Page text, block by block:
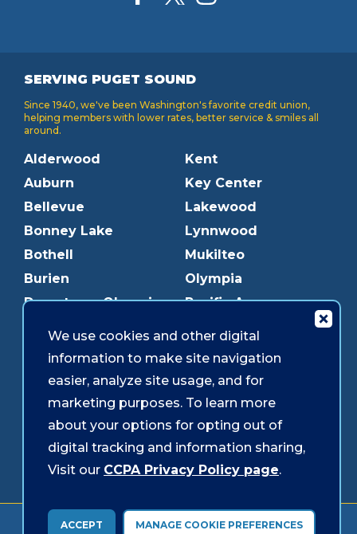
SERVING PUGET SOUND
Since 1940, we've been Washington's favorite credit union,
helping members with lower rates, better service & smiles all
around.
Alderwood
Auburn
Bellevue
Bonney Lake
Bothell
Burien
Downtown Olympia
Edmonds
Everett
Federal Way
Gig Harbor
Graham
Kent
Key Center
Lakewood
Lynnwood
Mukilteo
Olympia
Pacific Ave
Puyallup
Redmond
Shoreline
Southcenter
Westgate
Forms & Disclosures Accessibility Security
We use cookies and other digital
information to make site navigation
easier, analyze site usage, and for
marketing purposes. To learn more
about your options for opting out of
digital tracking and information sharing,
Visit our CCPA Privacy Policy page.
ACCEPT MANAGE COOKIE PREFERENCES